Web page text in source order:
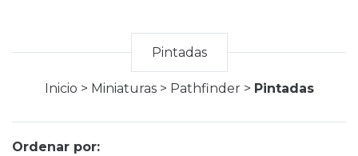
Pintadas
Inicio > Miniaturas > Pathfinder > Pintadas
Ordenar por: